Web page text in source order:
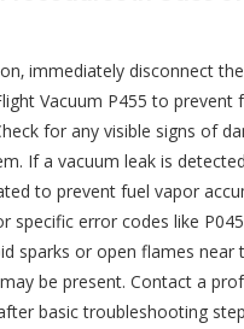
immediately disconnect
Vacuum P455 to prevent
for any visible signs of
If a vacuum leak is
to prevent fuel vapor
specific error codes like
sparks or open flames near
be present. Contact a
basic troubleshooting